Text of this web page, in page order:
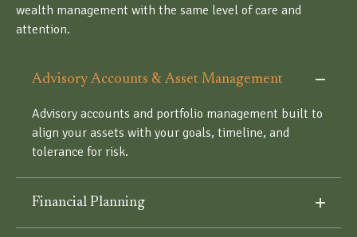
wealth management with the same level of care and
attention.
Advisory Accounts & Asset Management
Advisory accounts and portfolio management built to
align your assets with your goals, timeline, and
tolerance for risk.
Financial Planning